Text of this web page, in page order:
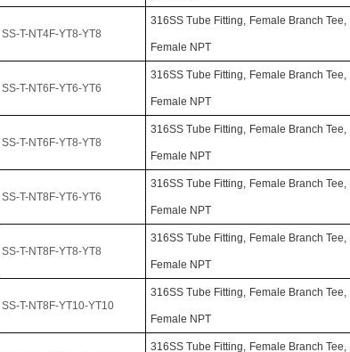
SS-T-NT4F-YT8-YT8
316SS Tube Fitting, Female Branch Tee,
Female NPT
SS-T-NT6F-YT6-YT6
316SS Tube Fitting, Female Branch Tee,
Female NPT
SS-T-NT6F-YT8-YT8
316SS Tube Fitting, Female Branch Tee,
Female NPT
SS-T-NT8F-YT6-YT6
316SS Tube Fitting, Female Branch Tee,
Female NPT
SS-T-NT8F-YT8-YT8
316SS Tube Fitting, Female Branch Tee,
Female NPT
SS-T-NT8F-YT10-YT10
316SS Tube Fitting, Female Branch Tee,
Female NPT
316SS Tube Fitting, Female Branch Tee,